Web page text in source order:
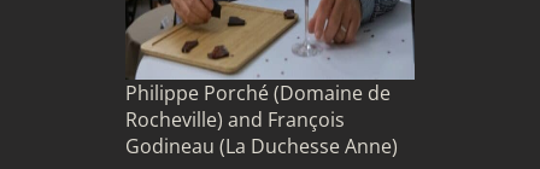
Philippe Porché (Domaine de
Rocheville) and François
Godineau (La Duchesse Anne)